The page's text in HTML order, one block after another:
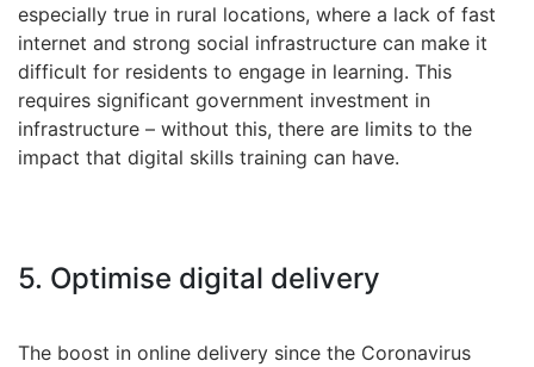
especially true in rural locations, where a lack of fast
internet and strong social infrastructure can make it
difficult for residents to engage in learning. This
requires significant government investment in
infrastructure – without this, there are limits to the
impact that digital skills training can have.
5. Optimise digital delivery
The boost in online delivery since the Coronavirus